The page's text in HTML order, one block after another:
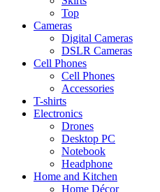
Top
Cameras
Digital Cameras
DSLR Cameras
Cell Phones
Cell Phones
Accessories
T-shirts
Electronics
Drones
Desktop PC
Notebook
Headphone
Home and Kitchen
Home Décor